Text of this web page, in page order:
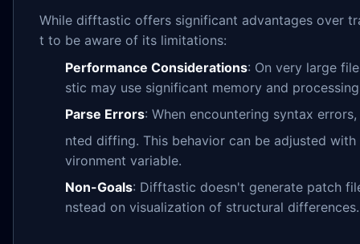
While difftastic offers significant advantages over
t to be aware of its limitations:
Performance Considerations: On very large
stic may use significant memory and
Parse Errors: When encountering syntax
nted diffing. This behavior can be adjusted
vironment variable.
Non-Goals: Difftastic doesn't generate patch
nstead on visualization of structural differences.